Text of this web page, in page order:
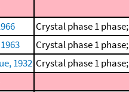
Crystal phase 1
Crystal phase 1
1932 Crystal phase 1